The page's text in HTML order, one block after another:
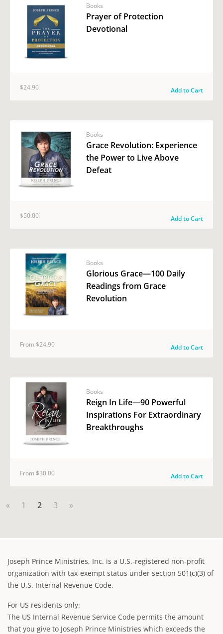
Books
Prayer of Protection
Devotional
$24.90 Add to Cart
Books
Grace Revolution: Experience
the Power to Live Above
Defeat
$50.00 Add to Cart
Books
Glorious Grace—100 Daily
Readings from Grace
Revolution
From $24.90 Add to Cart
Books
Reign In Life—90 Powerful
Inspirations For Extraordinary
Breakthroughs
From $30.00 Add to Cart
« 1 2 3 »
Joseph Prince Ministries, Inc. is a U.S.-registered non-profit
organization with tax-exempt status under section 501(c)(3) of
the U.S. Internal Revenue Code.
For US residents only:
The US Internal Revenue Service Code permits the amount
that you give to Joseph Prince Ministries which exceeds the